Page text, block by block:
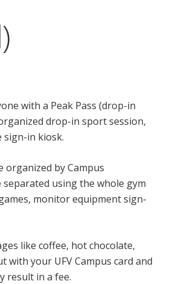
with a Peak Pass (drop-in
drop-in sport session,
sign-in kiosk.
organized by Campus
using the whole gym
monitor equipment sign-
like coffee, hot chocolate,
with your UFV Campus card and
result in a fee.